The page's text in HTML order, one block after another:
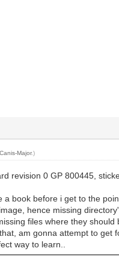
Canis-Major.)
revision 0 GP 800445,
book before i get to the
hence missing
files where they
am gonna attempt to get
way to learn..